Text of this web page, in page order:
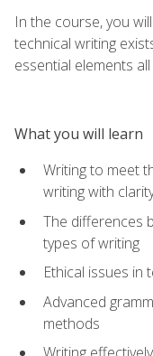
In the course, you
technical writing
essential elements
What you will learn
Writing to meet
writing with
The differences
types of writing
Ethical issues in
Advanced
methods